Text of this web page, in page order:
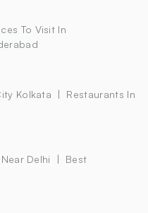
To Visit In
Kolkata
Restaurants In
Delhi
Best